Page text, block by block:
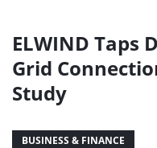
ELWIND Taps
Grid
Study
BUSINESS & FINANCE